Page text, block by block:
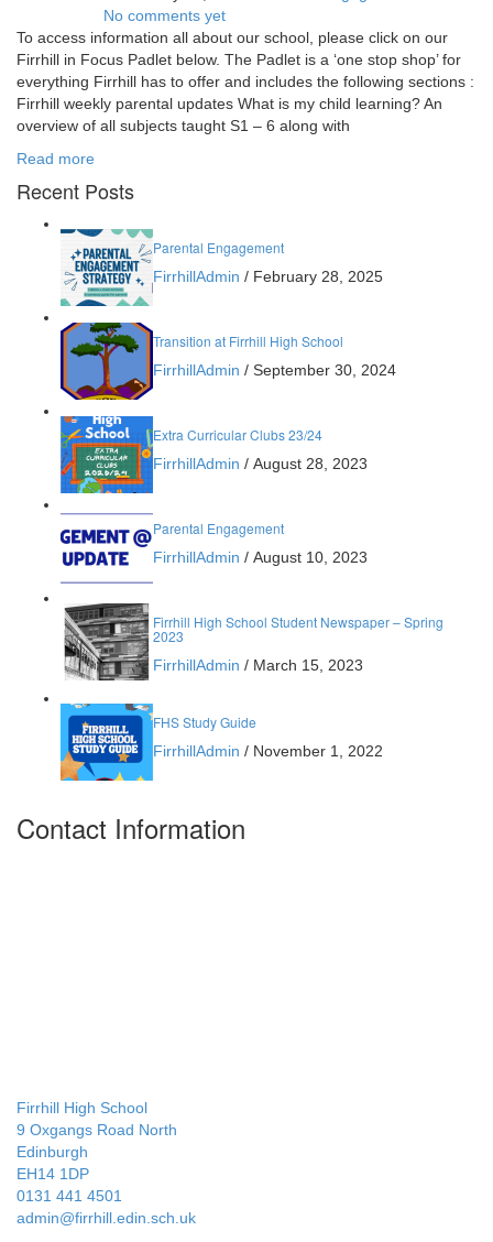
No comments yet
To access information all about our school, please click on our
Firrhill in Focus Padlet below. The Padlet is a ‘one stop shop’ for
everything Firrhill has to offer and includes the following sections :
Firrhill weekly parental updates What is my child learning? An
overview of all subjects taught S1 – 6 along with
Read more
Recent Posts
Parental Engagement
FirrhillAdmin / February 28, 2025
Transition at Firrhill High School
FirrhillAdmin / September 30, 2024
Extra Curricular Clubs 23/24
FirrhillAdmin / August 28, 2023
Parental Engagement
FirrhillAdmin / August 10, 2023
Firrhill High School Student Newspaper – Spring
2023
FirrhillAdmin / March 15, 2023
FHS Study Guide
FirrhillAdmin / November 1, 2022
Contact Information
Firrhill High School
9 Oxgangs Road North
Edinburgh
EH14 1DP
0131 441 4501
admin@firrhill.edin.sch.uk